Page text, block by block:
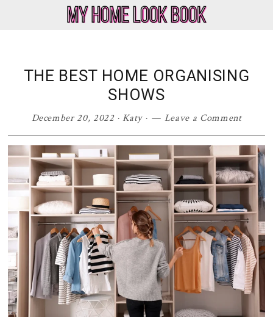
Look
Book
Lifestyle
THE BEST HOME ORGANISING
SHOWS
December 20, 2022· Katy· Leave a Comment